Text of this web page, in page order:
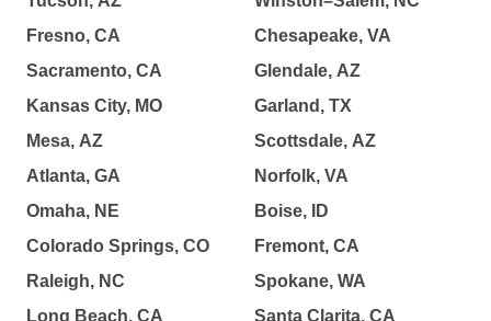
Fresno, CA
Sacramento, CA
Kansas City, MO
Mesa, AZ
Atlanta, GA
Omaha, NE
Colorado Springs, CO
Raleigh, NC
Long Beach, CA
Chesapeake, VA
Glendale, AZ
Garland, TX
Scottsdale, AZ
Norfolk, VA
Boise, ID
Fremont, CA
Spokane, WA
Santa Clarita, CA